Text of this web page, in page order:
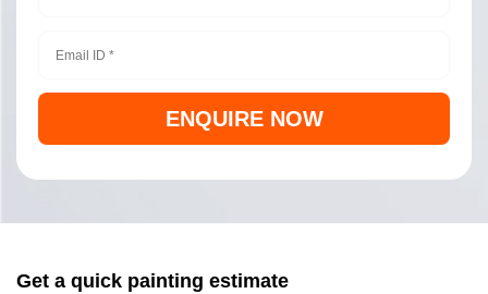
ENQUIRE NOW
Get a quick painting estimate